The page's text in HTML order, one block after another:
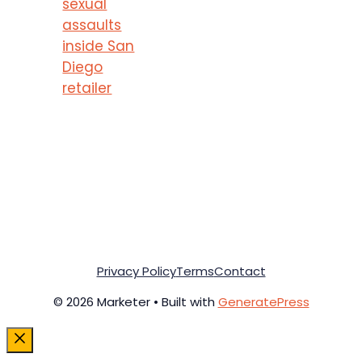
sexual
assaults
inside San
Diego
retailer
© 2026 Marketer • Built with GeneratePress
Privacy PolicyTermsContact